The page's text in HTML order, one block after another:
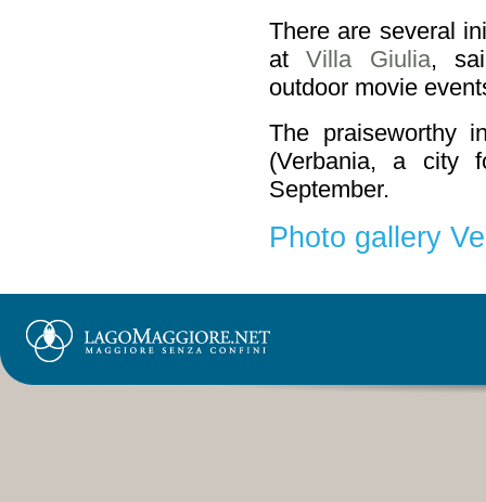
There are several
atVilla Giulia,
outdoor movie
The praiseworthy
(Verbania, a city
September.
Photo gallery